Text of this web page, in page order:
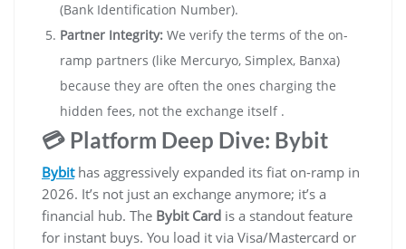
(Bank Identification Number).
Partner Integrity: We verify the terms of the on-
ramp partners (like Mercuryo, Simplex, Banxa)
because they are often the ones charging the
hidden fees, not the exchange itself .
💳 Platform Deep Dive: Bybit
Bybithas aggressively expanded its fiat on-ramp in
2026. It’s not just an exchange anymore; it’s a
financial hub. The Bybit Card is a standout feature
for instant buys. You load it via Visa/Mastercard or